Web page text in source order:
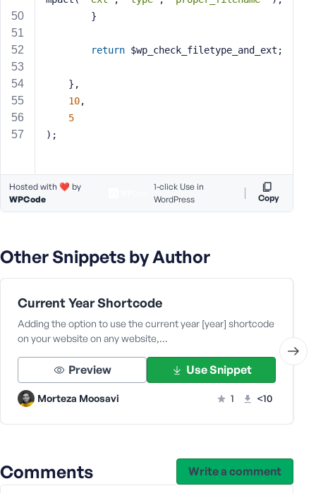
		}
return $wp_check_filetype_and_ext;
	},
10,
5
);
Hosted with ❤️ by
WPCode
1-click Use in
WordPress
Copy
Other Snippets by Author
Current Year Shortcode
Adding the option to use the current year [year] shortcode
on your website on any website,…
Preview Use Snippet
Morteza Moosavi 1 <10
Comments Write a comment